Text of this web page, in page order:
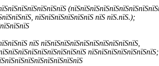
пїЅпїЅпїЅпїЅпїЅпїЅ пїЅ пїЅ.пїЅ.);
пїЅ пїЅпїЅпїЅпїЅпїЅпїЅпїЅпїЅпїЅпїЅ,
пїЅпїЅпїЅпїЅпїЅпїЅпїЅ;